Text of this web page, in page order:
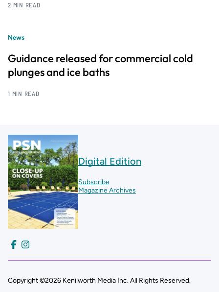
2 MIN READ
News
Guidance released for commercial cold
plunges and ice baths
1 MIN READ
Digital Edition
Subscribe
Magazine Archives
Copyright ©2026 Kenilworth Media Inc. All Rights Reserved.